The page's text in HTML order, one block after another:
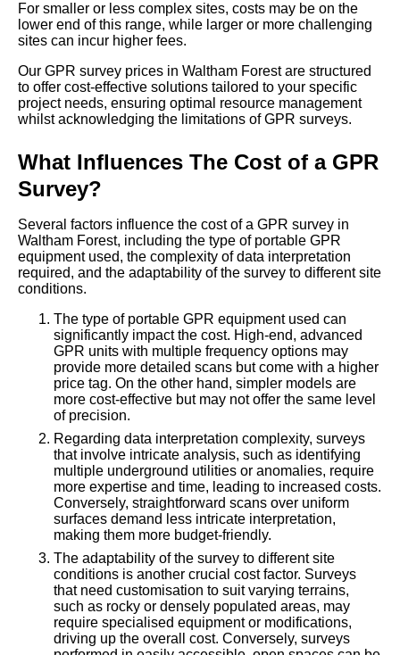
For smaller or less complex sites, costs may be on the
lower end of this range, while larger or more challenging
sites can incur higher fees.
Our GPR survey prices in Waltham Forest are structured
to offer cost-effective solutions tailored to your specific
project needs, ensuring optimal resource management
whilst acknowledging the limitations of GPR surveys.
What Influences The Cost of a GPR
Survey?
Several factors influence the cost of a GPR survey in
Waltham Forest, including the type of portable GPR
equipment used, the complexity of data interpretation
required, and the adaptability of the survey to different site
conditions.
The type of portable GPR equipment used can
significantly impact the cost. High-end, advanced
GPR units with multiple frequency options may
provide more detailed scans but come with a higher
price tag. On the other hand, simpler models are
more cost-effective but may not offer the same level
of precision.
Regarding data interpretation complexity, surveys
that involve intricate analysis, such as identifying
multiple underground utilities or anomalies, require
more expertise and time, leading to increased costs.
Conversely, straightforward scans over uniform
surfaces demand less intricate interpretation,
making them more budget-friendly.
The adaptability of the survey to different site
conditions is another crucial cost factor. Surveys
that need customisation to suit varying terrains,
such as rocky or densely populated areas, may
require specialised equipment or modifications,
driving up the overall cost. Conversely, surveys